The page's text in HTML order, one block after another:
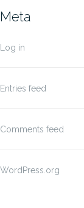
Meta
Log in
Entries feed
Comments feed
WordPress.org